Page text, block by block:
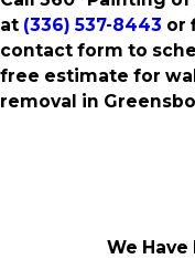
at (336) 537-8443 or
contact form to
free estimate for
removal in
We